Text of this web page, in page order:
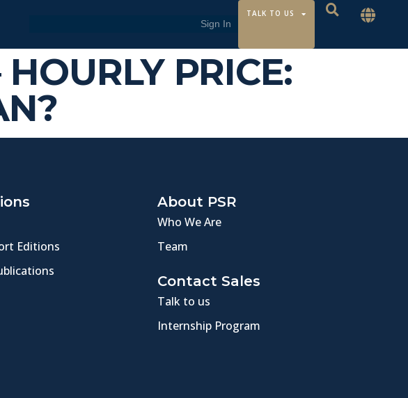
TALK TO US
PRICE:
Editions
About PSR
Who We Are
Team
Contact Sales
Talk to us
Internship Program